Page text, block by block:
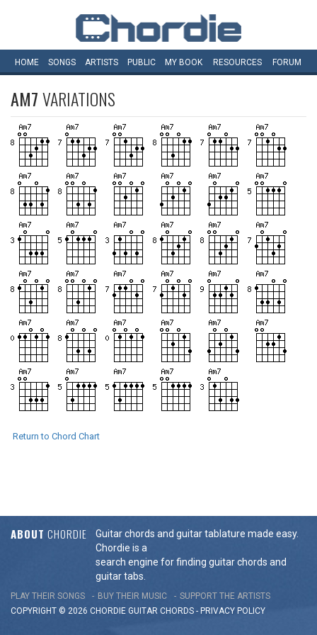
HOME SONGS ARTISTS PUBLIC MY BOOK RESOURCES FORUM
AM7VARIATIONS
Return to Chord Chart
ABOUT CHORDIE
Guitar chords and guitar tablature made easy.
Chordie is a
search engine for finding guitar chords and
guitar tabs.
PLAY THEIR SONGS BUY THEIR MUSIC
SUPPORT THE ARTISTS
COPYRIGHT © 2026 CHORDIE GUITAR CHORDS - PRIVACY POLICY